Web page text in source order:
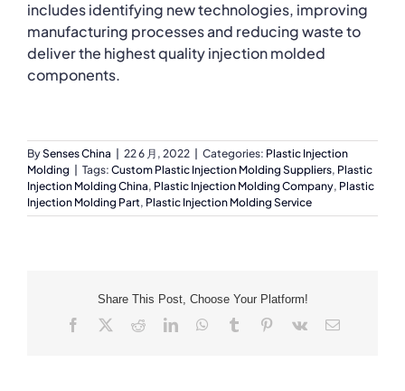
includes identifying new technologies, improving
manufacturing processes and reducing waste to
deliver the highest quality injection molded
components.
BySenses China 22 6 月, 2022 Categories: Plastic Injection
Molding
Tags: Custom Plastic Injection Molding Suppliers, Plastic
Injection Molding China, Plastic Injection Molding Company, Plastic
Injection Molding Part, Plastic Injection Molding Service
Share This Post, Choose Your Platform!
Facebook RedditLinkedInWhatsApp
Tumblr Pinterest
Vk Email